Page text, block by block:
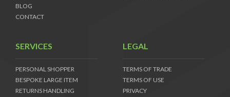
BLOG
CONTACT
SERVICES
PERSONAL SHOPPER
BESPOKE LARGE ITEM
RETURNS HANDLING
LEGAL
TERMS OF TRADE
TERMS OF USE
PRIVACY